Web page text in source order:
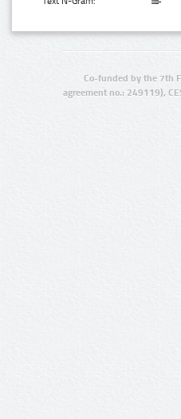
Co-funded by the 7th
agreement no.: 249119),